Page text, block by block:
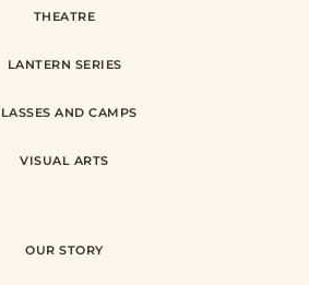
THEATRE
LANTERN SERIES
AND CAMPS
VISUAL ARTS
OUR STORY